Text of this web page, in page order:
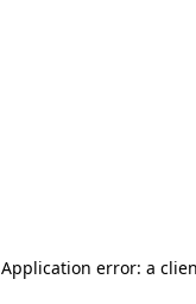
Application error: a